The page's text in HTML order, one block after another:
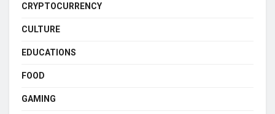
CRYPTOCURRENCY
CULTURE
EDUCATIONS
FOOD
GAMING